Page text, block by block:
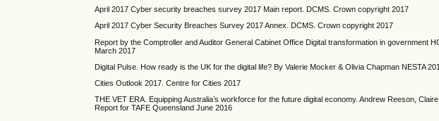
April 2017 Cyber security breaches survey 2017 Main report. DCMS. Crown copyright 2017
April 2017 Cyber Security Breaches Survey 2017 Annex. DCMS. Crown copyright 2017
Report by the Comptroller and Auditor General Cabinet Office Digital transformation in government
March 2017
Digital Pulse. How ready is the UK for the digital life? By Valerie Mocker & Olivia Chapman NESTA
Cities Outlook 2017. Centre for Cities 2017
THE VET ERA. Equipping Australia’s workforce for the future digital economy. Andrew Reeson,
Report for TAFE Queensland June 2016